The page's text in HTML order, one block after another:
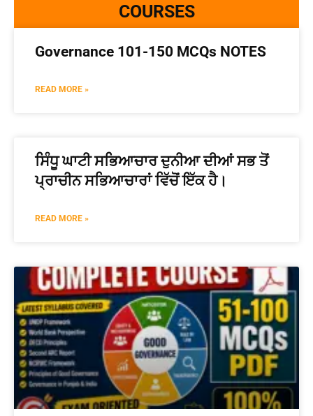
COURSES
Governance 101-150 MCQs NOTES
READ MORE »
ਸਿੰਧੂ ਘਾਟੀ ਸਭਿਆਚਾਰ ਦੁਨੀਆ ਦੀਆਂ ਸਭ ਤੋਂ
ਪ੍ਰਾਚੀਨ ਸਭਿਆਚਾਰਾਂ ਵਿੱਚੋਂ ਇੱਕ ਹੈ।
READ MORE »